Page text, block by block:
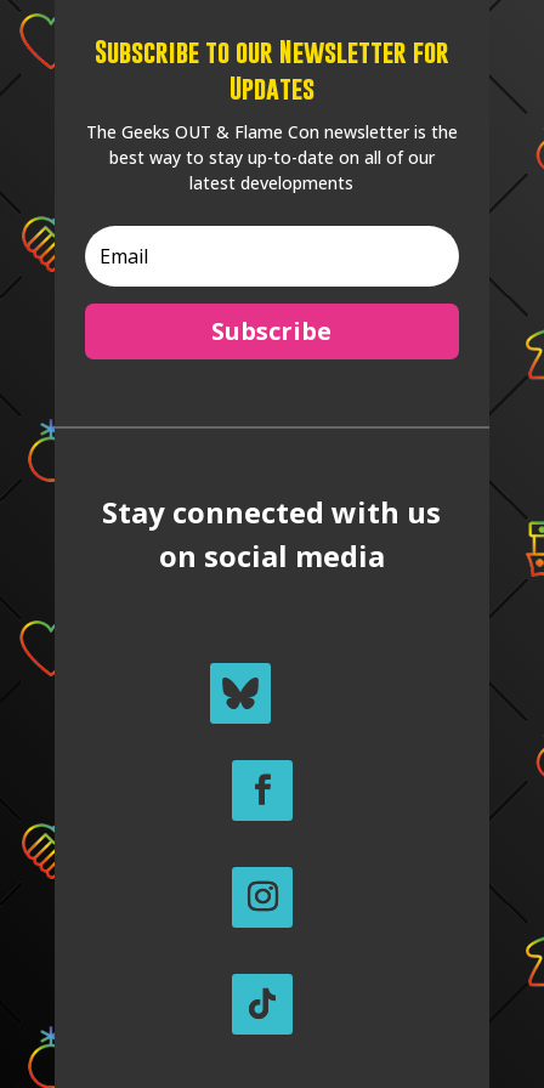
Subscribe to our Newsletter for
Updates
The Geeks OUT & Flame Con newsletter is the
best way to stay up-to-date on all of our
latest developments
Subscribe
Stay connected with us
on social media